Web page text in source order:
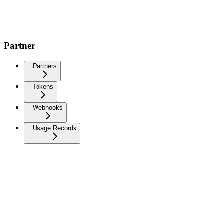
Partner
Partners
Tokens
Webhooks
Usage Records